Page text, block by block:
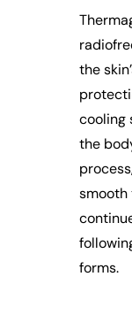
the
cooling
the
smooth
forms.